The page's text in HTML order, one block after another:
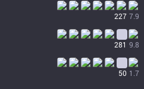
227 7.9
281 9.8
50 1.7